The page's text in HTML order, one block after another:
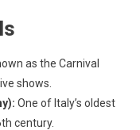
as the Carnival
shows.
One of Italy’s oldest
century.